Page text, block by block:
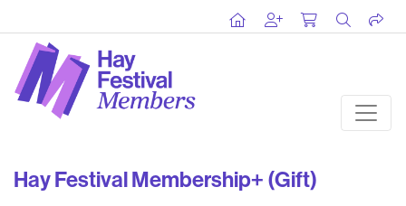
Hay Festival Membership+ (Gift)